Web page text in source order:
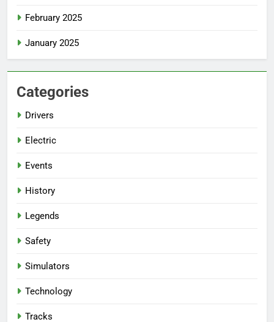
February 2025
January 2025
Categories
Drivers
Electric
Events
History
Legends
Safety
Simulators
Technology
Tracks